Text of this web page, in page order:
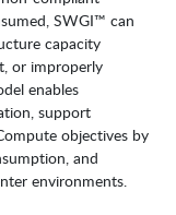
SWGI™ can
capacity
or improperly
enables
support
objectives by
and
environments.